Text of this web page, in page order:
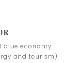
blue economy
and tourism)